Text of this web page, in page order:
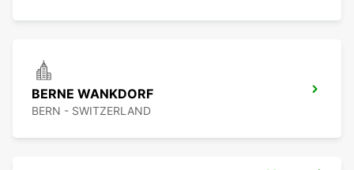
BERNE WANKDORF
BERN - SWITZERLAND